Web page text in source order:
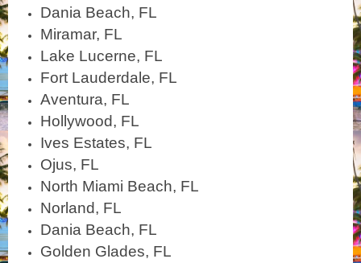
Dania Beach, FL
Miramar, FL
Lake Lucerne, FL
Fort Lauderdale, FL
Aventura, FL
Hollywood, FL
Ives Estates, FL
Ojus, FL
North Miami Beach, FL
Norland, FL
Dania Beach, FL
Golden Glades, FL